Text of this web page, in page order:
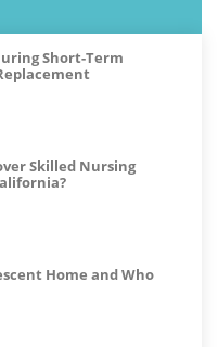
Short-Term
Skilled Nursing
Home and Who